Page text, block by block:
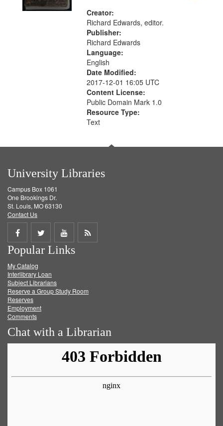
Creator:
Richard Edwards, editor.
Publisher:
Richard Edwards
Language:
English
Date Modified:
2017-12-01 16:05 UTC
Content License:
Public Domain Mark 1.0
Resource Type:
Text
University Libraries
Campus Box 1061
One Brookings Dr.
St. Louis, MO 63130
Contact Us
Share
on
Facebook
Share
on
Twitter
Share
on
Get
Popular Links
My Catalog
Interlibrary Loan
Subject Librarians
Reserve a Group Study Room
Reserves
Employment
Comments
Chat with a Librarian